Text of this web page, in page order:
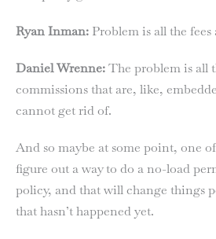
Ryan Inman: Problem is all the
Daniel Wrenne:The problem is all
commissions that are, like,
cannot get rid of.
And so maybe at some point, one
figure out a way to do a no-load
policy, and that will change things
that hasn’t happened yet.